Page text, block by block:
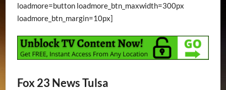
loadmore=button loadmore_btn_maxwidth=300px
loadmore_btn_margin=10px]
Fox 23 News Tulsa